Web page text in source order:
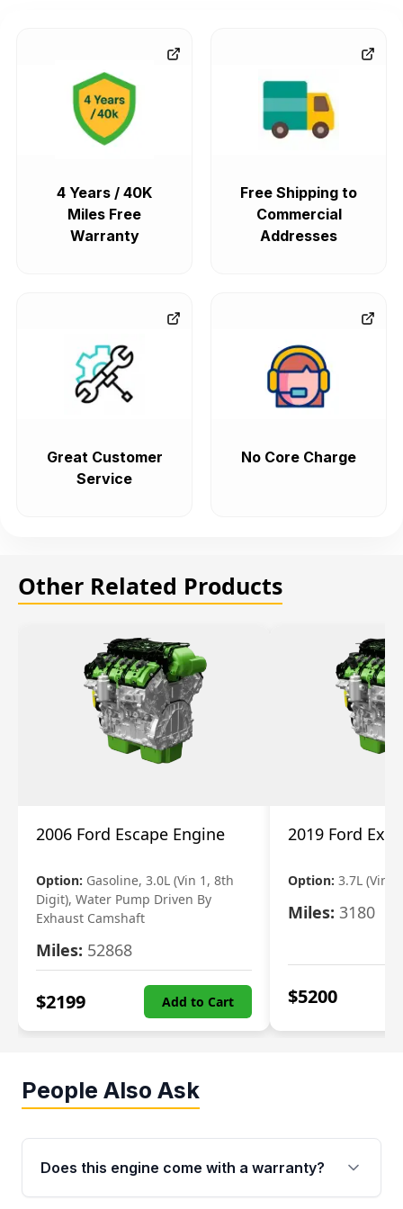
4 Years / 40K
Miles Free
Warranty
Free Shipping to
Commercial
Addresses
Great Customer
Service
No Core Charge
Other Related Products
2006 Ford Escape Engine
Option: Gasoline, 3.0L (Vin 1, 8th
Digit), Water Pump Driven By
Exhaust Camshaft
Miles: 52868
$2199 Add to Cart
2019 Ford
Option: 3.7L (Vin
Miles: 3180
$5200
People Also Ask
Does this engine come with a warranty?